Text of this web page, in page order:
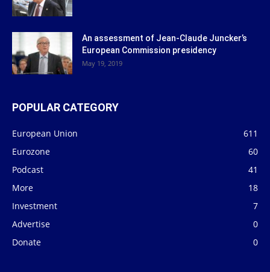
An assessment of Jean-Claude Juncker’s
European Commission presidency
May 19, 2019
POPULAR CATEGORY
European Union
611
Eurozone
60
Podcast
41
More
18
Investment
7
Advertise
0
Donate
0